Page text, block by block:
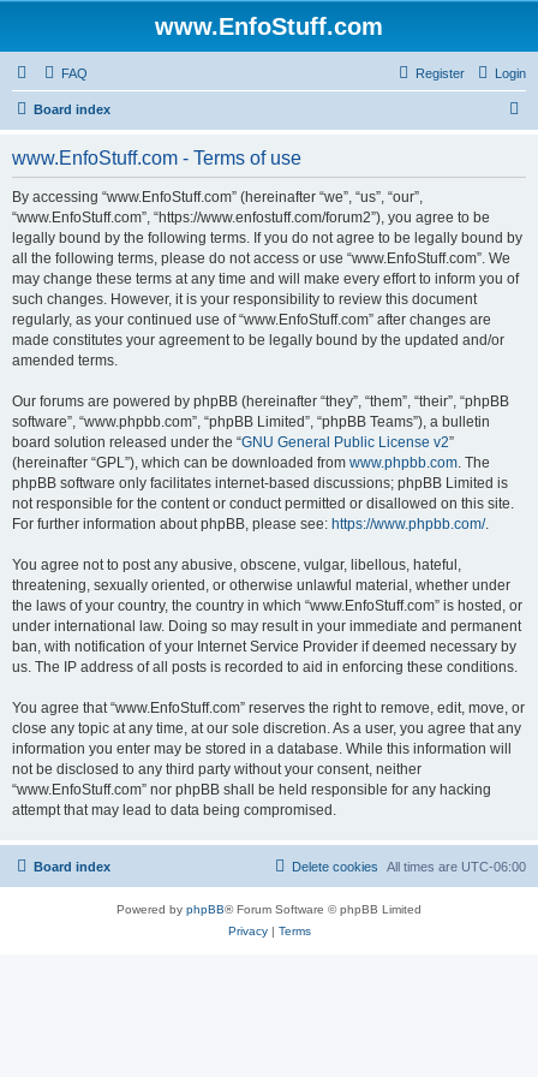
www.EnfoStuff.com
FAQ Login
Register
Board index
www.EnfoStuff.com - Terms of use
By accessing “www.EnfoStuff.com” (hereinafter “we”, “us”, “our”,
“www.EnfoStuff.com”, “https://www.enfostuff.com/forum2”), you agree to be
legally bound by the following terms. If you do not agree to be legally bound by
all the following terms, please do not access or use “www.EnfoStuff.com”. We
may change these terms at any time and will make every effort to inform you of
such changes. However, it is your responsibility to review this document
regularly, as your continued use of “www.EnfoStuff.com” after changes are
made constitutes your agreement to be legally bound by the updated and/or
amended terms.
Our forums are powered by phpBB (hereinafter “they”, “them”, “their”, “phpBB
software”, “www.phpbb.com”, “phpBB Limited”, “phpBB Teams”), a bulletin
board solution released under the “GNU General Public License v2”
(hereinafter “GPL”), which can be downloaded from www.phpbb.com. The
phpBB software only facilitates internet-based discussions; phpBB Limited is
not responsible for the content or conduct permitted or disallowed on this site.
For further information about phpBB, please see: https://www.phpbb.com/.
You agree not to post any abusive, obscene, vulgar, libellous, hateful,
threatening, sexually oriented, or otherwise unlawful material, whether under
the laws of your country, the country in which “www.EnfoStuff.com” is hosted, or
under international law. Doing so may result in your immediate and permanent
ban, with notification of your Internet Service Provider if deemed necessary by
us. The IP address of all posts is recorded to aid in enforcing these conditions.
You agree that “www.EnfoStuff.com” reserves the right to remove, edit, move, or
close any topic at any time, at our sole discretion. As a user, you agree that any
information you enter may be stored in a database. While this information will
not be disclosed to any third party without your consent, neither
“www.EnfoStuff.com” nor phpBB shall be held responsible for any hacking
attempt that may lead to data being compromised.
Board index All times are UTC-06:00
Delete cookies
Powered by phpBB® Forum Software © phpBB Limited
Privacy| Terms